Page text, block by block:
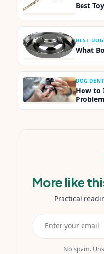
Best
BEST
What
DOG
How to
More like
Practical
No spam.